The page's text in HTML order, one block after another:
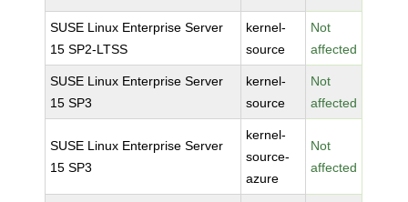
SUSE Linux Enterprise Server
15 SP2-LTSS
kernel-
source
Not
affected
SUSE Linux Enterprise Server
15 SP3
kernel-
source
Not
affected
SUSE Linux Enterprise Server
15 SP3
kernel-
source-
azure
Not
affected